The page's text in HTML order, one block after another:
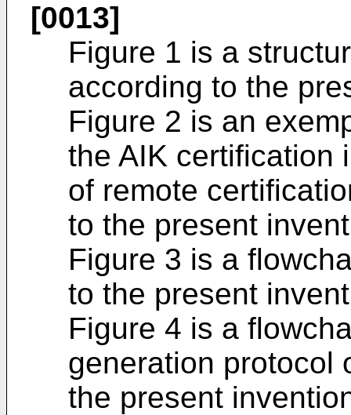
[0013]
Figure 1 is a
according to the
Figure 2 is an
the AIK certification
of remote
to the present
Figure 3 is a
to the present
Figure 4 is a
generation protocol
the present